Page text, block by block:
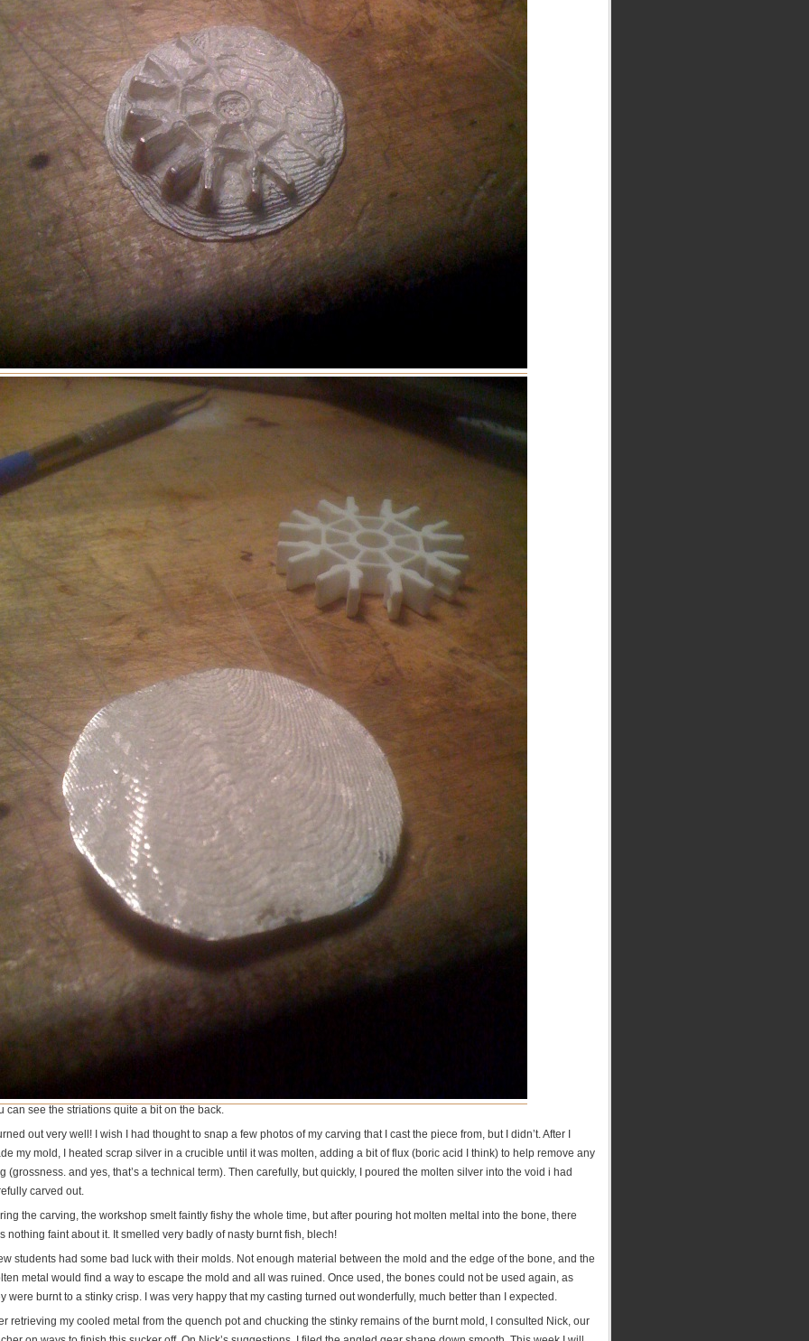
can see the striations quite a bit on the back.
out very well! I wish I had thought to snap a few photos of my carving that I cast the piece from, but I didn’t. After I
my mold, I heated scrap silver in a crucible until it was molten, adding a bit of flux (boric acid I think) to help remove any
(grossness. and yes, that’s a technical term). Then carefully, but quickly, I poured the molten silver into the void i had
carved out.
the carving, the workshop smelt faintly fishy the whole time, but after pouring hot molten meltal into the bone, there
nothing faint about it. It smelled very badly of nasty burnt fish, blech!
students had some bad luck with their molds. Not enough material between the mold and the edge of the bone, and the
metal would find a way to escape the mold and all was ruined. Once used, the bones could not be used again, as
were burnt to a stinky crisp. I was very happy that my casting turned out wonderfully, much better than I expected.
retrieving my cooled metal from the quench pot and chucking the stinky remains of the burnt mold, I consulted Nick, our